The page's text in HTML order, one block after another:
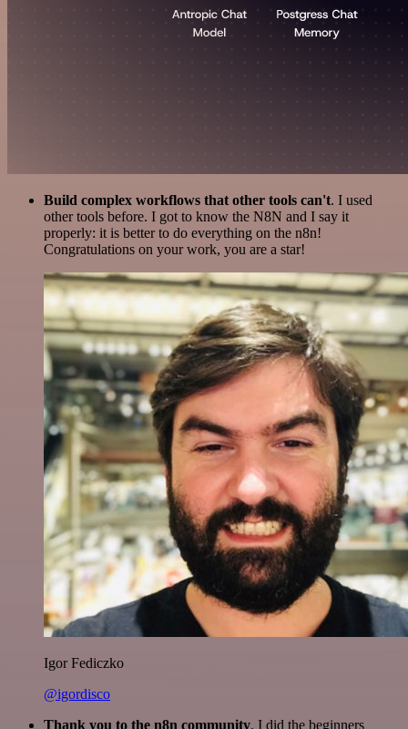
Build complex workflows that other tools can't. I used
other tools before. I got to know the N8N and I say it
properly: it is better to do everything on the n8n!
Congratulations on your work, you are a star!
Igor Fediczko
@igordisco
Thank you to the n8n community. I did the beginners